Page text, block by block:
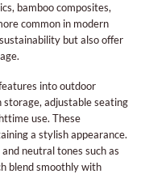
bamboo composites,
common in modern
but also offer
into outdoor
adjustable seating
use. These
a stylish appearance.
neutral tones such as
blend smoothly with